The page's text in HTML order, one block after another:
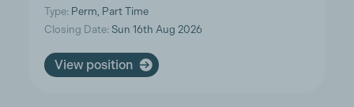
Type: Perm, Part Time
Closing Date: Sun 16th Aug 2026
View position